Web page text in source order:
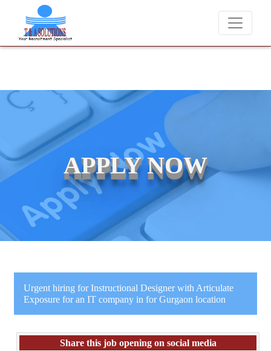
We never charge candidates for job placements at T & A
APPLY NOW
Urgent hiring for Instructional Designer with Articulate
Exposure for an IT company in for Gurgaon location
Share this job opening on social media